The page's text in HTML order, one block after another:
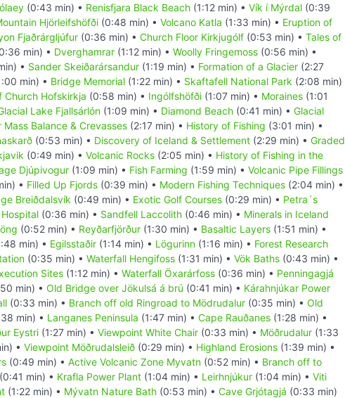
(0:43 min) • Renisfjara Black Beach (1:12 min) • Vík í Mýrdal (0:39
Hjörleifshöfði (0:48 min) • Volcano Katla (1:33 min) • Eruption of
Fjaðrárgljúfur (0:36 min) • Church Floor Kirkjugólf (0:53 min) • Tales of
min) • Dverghamrar (1:12 min) • Woolly Fringemoss (0:56 min) •
• Sander Skeiðarársandur (1:19 min) • Formation of a Glacier (2:27
min) • Bridge Memorial (1:22 min) • Skaftafell National Park (2:08 min)
Church Hofskirkja (0:58 min) • Ingólfshöfði (1:07 min) • Moraines (1:01
Lake Fjallsárlón (1:09 min) • Diamond Beach (0:41 min) • Glacial
Mass Balance & Crevasses (2:17 min) • History of Fishing (3:01 min) •
(0:53 min) • Discovery of Iceland & Settlement (2:29 min) • Graded
(0:49 min) • Volcanic Rocks (2:05 min) • History of Fishing in the
Djúpivogur (1:09 min) • Fish Farming (1:59 min) • Volcanic Pipe Fillings
• Filled Up Fjords (0:39 min) • Modern Fishing Techniques (2:04 min) •
Breiðdalsvík (0:49 min) • Exotic Golf Courses (0:29 min) • Petra´s
(0:36 min) • Sandfell Laccolith (0:46 min) • Minerals in Iceland
(0:52 min) • Reyðarfjörður (1:30 min) • Basaltic Layers (1:51 min) •
min) • Egilsstaðir (1:14 min) • Lögurinn (1:16 min) • Forest Research
(0:35 min) • Waterfall Hengifoss (1:31 min) • Vök Baths (0:43 min) •
Sites (1:12 min) • Waterfall Öxarárfoss (0:36 min) • Penningagjá
min) • Old Bridge over Jökulsá á brú (0:41 min) • Kárahnjúkar Power
(0:33 min) • Branch off old Ringroad to Mödrudalur (0:35 min) • Old
min) • Langanes Peninsula (1:47 min) • Cape Rauðanes (1:28 min) •
Eystri (1:27 min) • Viewpoint White Chair (0:33 min) • Möðrudalur (1:33
• Viewpoint Möðrudalsleið (0:29 min) • Highland Erosions (1:39 min) •
(0:49 min) • Active Volcanic Zone Myvatn (0:52 min) • Branch off to
(0:41 min) • Krafla Power Plant (1:04 min) • Leirhnjúkur (1:04 min) • Viti
(1:22 min) • Mývatn Nature Bath (0:53 min) • Cave Grjótagjá (0:33 min)